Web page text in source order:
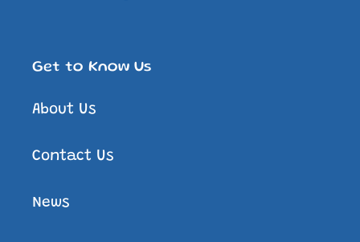
Get to Know Us
About Us
Contact Us
News